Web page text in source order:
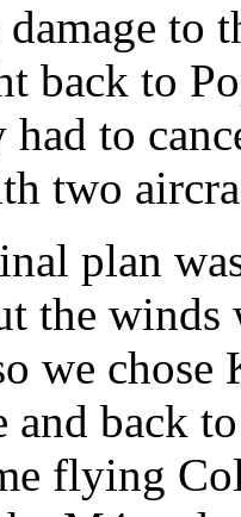
damage
back to
had to
two
plan
the
we chose
and back
flying